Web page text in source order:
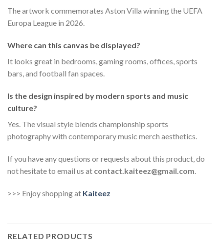
The artwork commemorates Aston Villa winning the UEFA
Europa League in 2026.
Where can this canvas be displayed?
It looks great in bedrooms, gaming rooms, offices, sports
bars, and football fan spaces.
Is the design inspired by modern sports and music
culture?
Yes. The visual style blends championship sports
photography with contemporary music merch aesthetics.
If you have any questions or requests about this product, do
not hesitate to email us at contact.kaiteez@gmail.com.
>>> Enjoy shopping at Kaiteez
RELATED PRODUCTS